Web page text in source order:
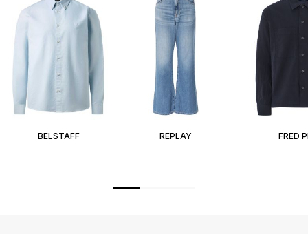
BELSTAFF REPLAY FRED